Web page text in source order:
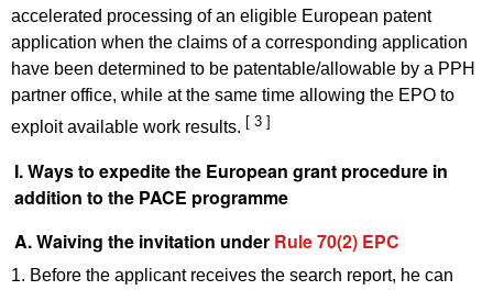
accelerated processing of an eligible European patent
application when the claims of a corresponding application
have been determined to be patentable/allowable by a PPH
partner office, while at the same time allowing the EPO to
exploit available work results. [ 3 ]
I. Ways to expedite the European grant procedure in
addition to the PACE programme
A. Waiving the invitation under Rule 70(2) EPC
1. Before the applicant receives the search report, he can